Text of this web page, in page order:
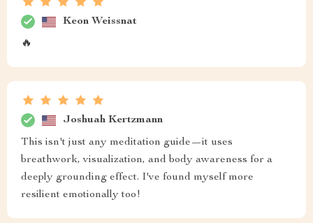
Keon Weissnat
🔥
Joshuah Kertzmann
This isn't just any meditation guide—it uses
breathwork, visualization, and body awareness for a
deeply grounding effect. I've found myself more
resilient emotionally too!